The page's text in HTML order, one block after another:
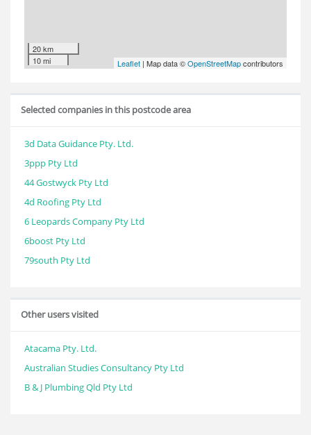
20 km
10 mi
Leaflet | Map data ©OpenStreetMapcontributors
Selected companies in this postcode area
3d Data Guidance Pty. Ltd.
3ppp Pty Ltd
44 Gostwyck Pty Ltd
4d Roofing Pty Ltd
6 Leopards Company Pty Ltd
6boost Pty Ltd
79south Pty Ltd
Other users visited
Atacama Pty. Ltd.
Australian Studies Consultancy Pty Ltd
B & J Plumbing Qld Pty Ltd